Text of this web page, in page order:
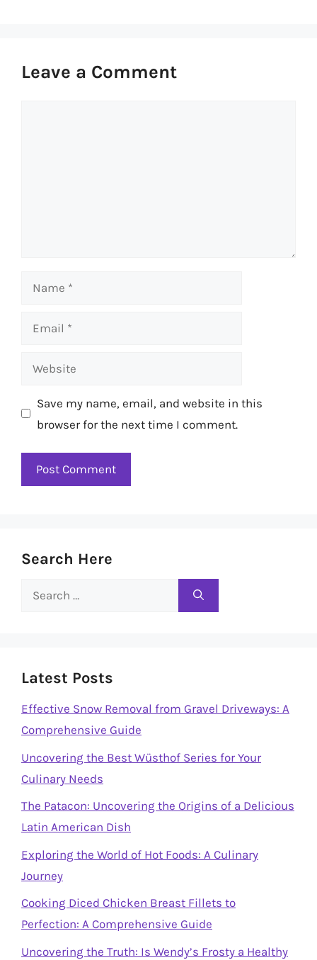
Leave a Comment
Name
Email
Website
Save my name, email, and website in this
browser for the next time I comment.
Search Here
Search
Latest Posts
Effective Snow Removal from Gravel Driveways: A
Comprehensive Guide
Uncovering the Best Wüsthof Series for Your
Culinary Needs
The Patacon: Uncovering the Origins of a Delicious
Latin American Dish
Exploring the World of Hot Foods: A Culinary
Journey
Cooking Diced Chicken Breast Fillets to
Perfection: A Comprehensive Guide
Uncovering the Truth: Is Wendy’s Frosty a Healthy